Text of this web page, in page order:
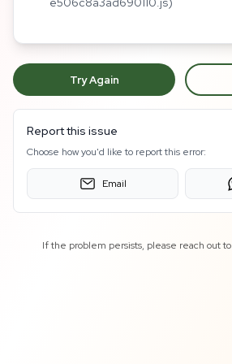
Try Again
Report this issue
Choose how you'd like to report this error:
Email
If the problem persists, please reach out to